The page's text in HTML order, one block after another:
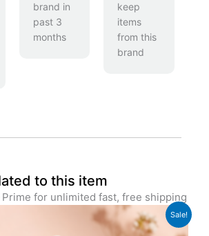
brand in
past 3
months
keep
items
from this
brand
to this item
for unlimited fast, free shipping
Sale!